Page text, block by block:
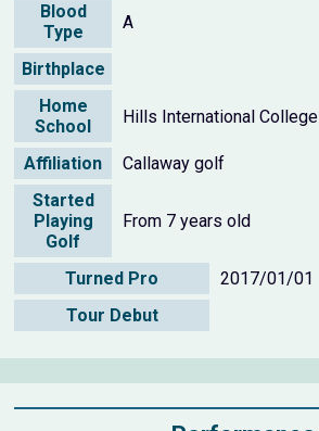
Blood
Type
A
Birthplace
Home
School
Hills International College
Affiliation
Callaway golf
Started
Playing
Golf
From 7 years old
Turned Pro
2017/01/01
Tour Debut